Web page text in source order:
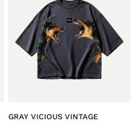
QUICK VIEW
GRAY VICIOUS VINTAGE